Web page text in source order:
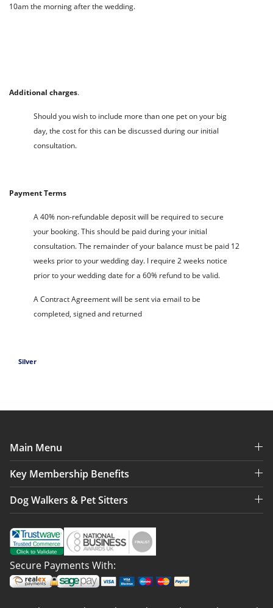
10am the morning after the wedding.
Additional charges.
Should you wish to include more than one pet on your big
day, the cost for this can be discussed during our initial
consultation.
Payment Terms
A 40% non-refundable deposit will be required to secure
your booking. This should be paid during your initial
consultation. The remainder of your balance must be paid 12
weeks prior to your wedding day. I require 2 weeks notice
prior to your wedding date for a 60% refund to be valid.
A Contract Agreement will be sent via email to be
completed, signed and returned
Silver
Main Menu
Key Membership Benefits
Dog Walkers & Pet Sitters
Secure Payments With: